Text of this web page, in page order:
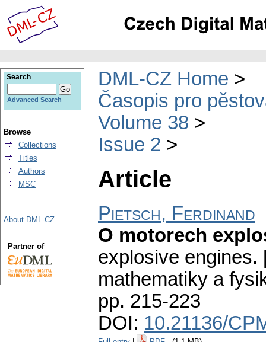
DML-CZ Home
Časopis pro
Volume 38
Issue 2
Article
Pietsch, Ferdinand
O motorech
explosive engines.
mathematiky a
pp. 215-223
DOI: 10.21136/
Search
Advanced Search
Browse
Collections
Titles
Authors
MSC
About DML-CZ
Partner of